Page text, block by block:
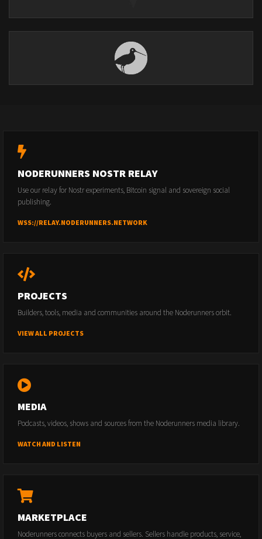
NODERUNNERS NOSTR RELAY
Use our relay for Nostr experiments, Bitcoin signal and sovereign social
publishing.
WSS://RELAY.NODERUNNERS.NETWORK
PROJECTS
Builders, tools, media and communities around the Noderunners orbit.
VIEW ALL PROJECTS
MEDIA
Podcasts, videos, shows and sources from the Noderunners media library.
WATCH AND LISTEN
MARKETPLACE
Noderunners connects buyers and sellers. Sellers handle products, service,